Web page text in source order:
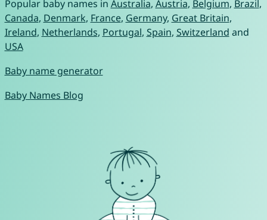
Popular baby names in Australia, Austria, Belgium, Brazil,
Canada, Denmark, France, Germany, Great Britain,
Ireland, Netherlands, Portugal, Spain, Switzerland and
USA
Baby name generator
Baby Names Blog